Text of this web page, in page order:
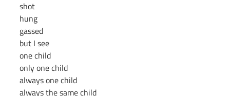
shot
hung
gassed
but I see
one child
only one child
always one child
always the same child